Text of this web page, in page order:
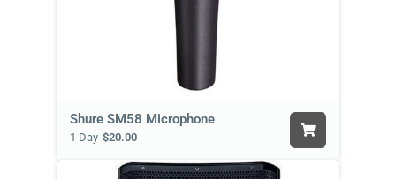
Shure SM58 Microphone
1 Day $20.00